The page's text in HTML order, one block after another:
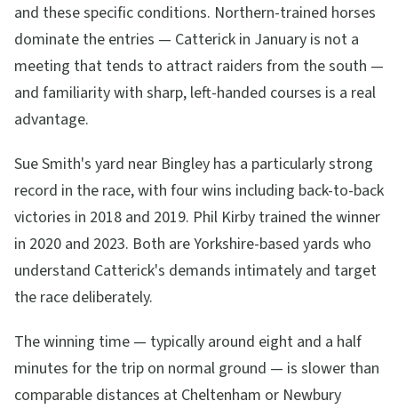
and these specific conditions. Northern-trained horses
dominate the entries — Catterick in January is not a
meeting that tends to attract raiders from the south —
and familiarity with sharp, left-handed courses is a real
advantage.
Sue Smith's yard near Bingley has a particularly strong
record in the race, with four wins including back-to-back
victories in 2018 and 2019. Phil Kirby trained the winner
in 2020 and 2023. Both are Yorkshire-based yards who
understand Catterick's demands intimately and target
the race deliberately.
The winning time — typically around eight and a half
minutes for the trip on normal ground — is slower than
comparable distances at Cheltenham or Newbury